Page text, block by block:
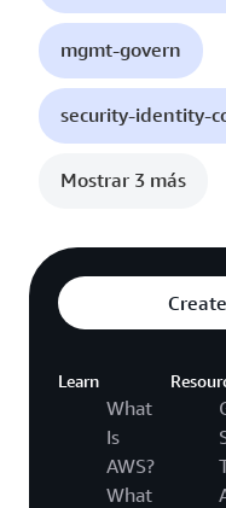
mgmt-govern
security-identity-
Mostrar 3 más
Learn
What
Is
AWS?
What